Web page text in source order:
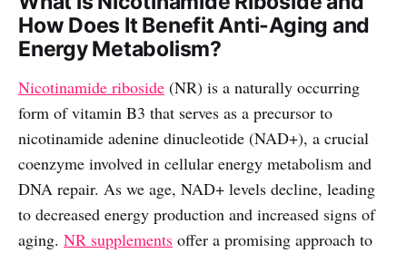
How Does It Benefit Anti-Aging and
Energy Metabolism?
Nicotinamide riboside (NR) is a naturally occurring
form of vitamin B3 that serves as a precursor to
nicotinamide adenine dinucleotide (NAD+), a crucial
coenzyme involved in cellular energy metabolism and
DNA repair. As we age, NAD+ levels decline, leading
to decreased energy production and increased signs of
aging. NR supplements offer a promising approach to